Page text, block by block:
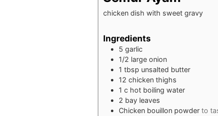
chicken dish with sweet gravy
Ingredients
5 garlic
1/2 large onion
1 tbsp unsalted butter
12 chicken thighs
1 c hot boiling water
2 bay leaves
Chicken bouillon powder to